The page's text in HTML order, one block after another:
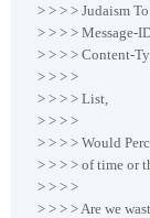
> > > > Judaism
> > > > Message-
> > > > Content-
> > > >
> > > > List,
> > > >
> > > > Would
> > > > of time or
> > > >
> > > > Are we